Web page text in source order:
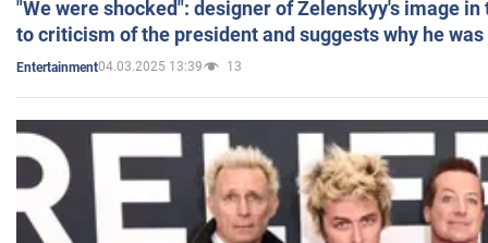
"We were shocked": designer of Zelenskyy's image
to criticism of the president and suggests why he
Entertainment04.03.2025 13:39 13